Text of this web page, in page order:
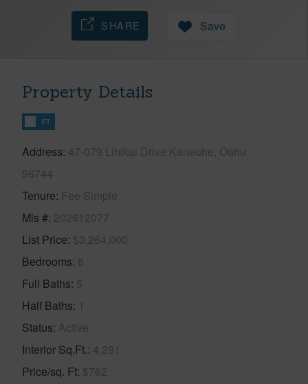
SHARE Save
Property Details
FT
Address 47-079 Lihikai Drive Kaneohe, Oahu
96744
Tenure Fee Simple
Mls # 202612077
List Price $3,264,000
Bedrooms 6
Full Baths 5
Half Baths 1
Status Active
Interior Sq.Ft. 4,281
Price/sq. Ft $762